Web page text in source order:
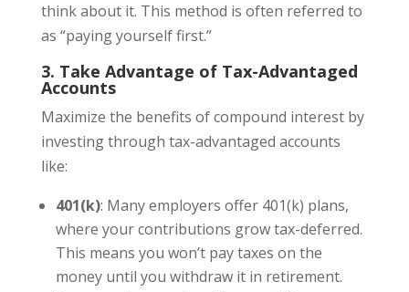
think about it. This method is often referred to
as “paying yourself first.”
3. Take Advantage of Tax-Advantaged
Accounts
Maximize the benefits of compound interest by
investing through tax-advantaged accounts
like:
401(k): Many employers offer 401(k) plans,
where your contributions grow tax-deferred.
This means you won’t pay taxes on the
money until you withdraw it in retirement.